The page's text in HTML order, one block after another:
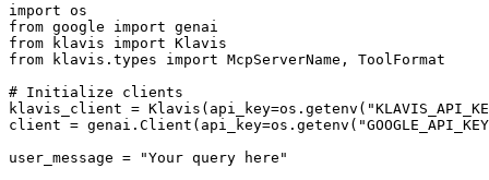
import os
from google import genai
from klavis import Klavis
from klavis.types import McpServerName, ToolFormat
# Initialize clients
klavis_client =
client =
user_message = "Your query here"